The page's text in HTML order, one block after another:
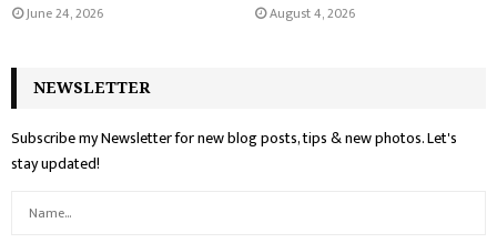
June 24, 2026 August 4, 2026
NEWSLETTER
Subscribe my Newsletter for new blog posts, tips & new photos. Let's
stay updated!